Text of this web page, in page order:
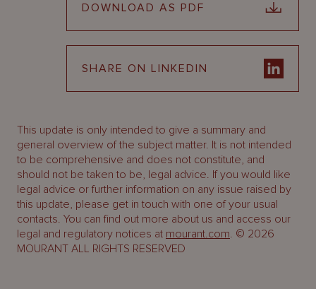
DOWNLOAD AS PDF
SHARE ON LINKEDIN
This update is only intended to give a summary and
general overview of the subject matter. It is not intended
to be comprehensive and does not constitute, and
should not be taken to be, legal advice. If you would like
legal advice or further information on any issue raised by
this update, please get in touch with one of your usual
contacts. You can find out more about us and access our
legal and regulatory notices at mourant.com. © 2026
MOURANT ALL RIGHTS RESERVED